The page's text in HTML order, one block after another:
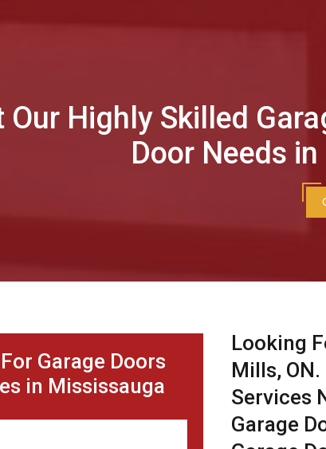
Our Highly Skilled
Door Needs
Garage Doors
in Mississauga
Looking
Mills,
Services
Garage